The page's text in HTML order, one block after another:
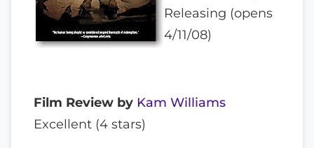
Releasing (opens
4/11/08)
Film Review by Kam Williams
Excellent (4 stars)